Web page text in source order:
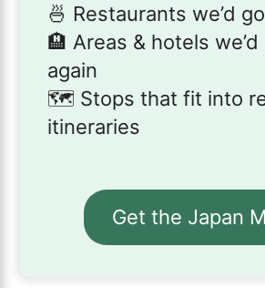
🍜 Restaurants we’d
🏨 Areas & hotels
again
🗺️ Stops that fit into
itineraries
Get the Japan